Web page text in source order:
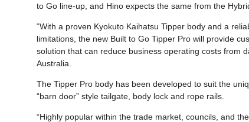
to Go line-up, and Hino expects the same from the
“With a proven Kyokuto Kaihatsu Tipper body and a
limitations, the new Built to Go Tipper Pro will provide
solution that can reduce business operating costs from
Australia.
The Tipper Pro body has been developed to suit the
“barn door” style tailgate, body lock and rope rails.
“Highly popular within the trade market, councils, and